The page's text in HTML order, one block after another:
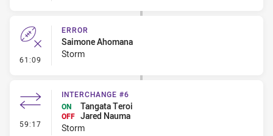
61:09 - Error
ERROR
Saimone Ahomana
Storm
59:17 - Interchange #6
INTERCHANGE #6
ON
Tangata Teroi
OFF Jared Nauma
Storm